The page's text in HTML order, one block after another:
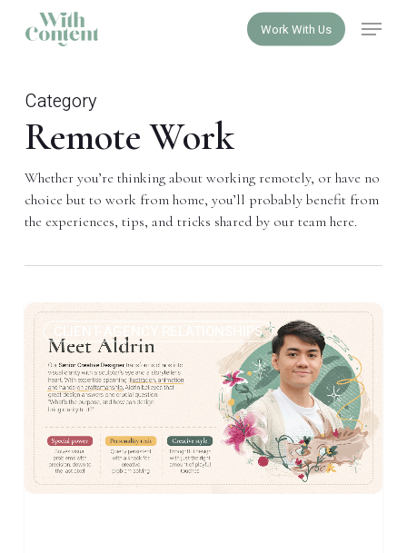
content
Work With Us Menu
Category
Remote Work
Whether you’re thinking about working remotely, or have no
choice but to work from home, you’ll probably benefit from
the experiences, tips, and tricks shared by our team here.
Visual
language
can
be
brutal:
The
story
of
CLIENT-AGENCY RELATIONSHIPS